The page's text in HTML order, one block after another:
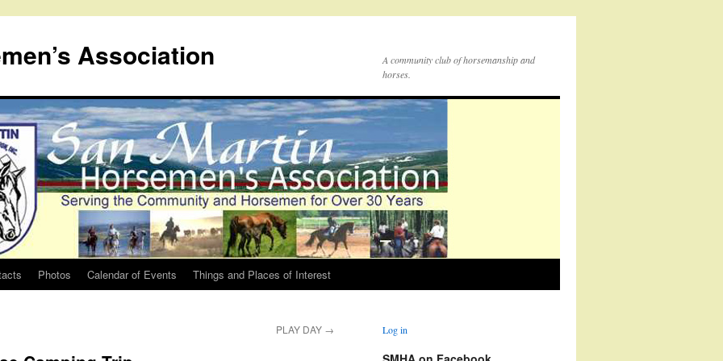
Association
A community club of horsemanship and
horses.
Photos Calendar of Events Things and Places of Interest
PLAY DAY → Log in